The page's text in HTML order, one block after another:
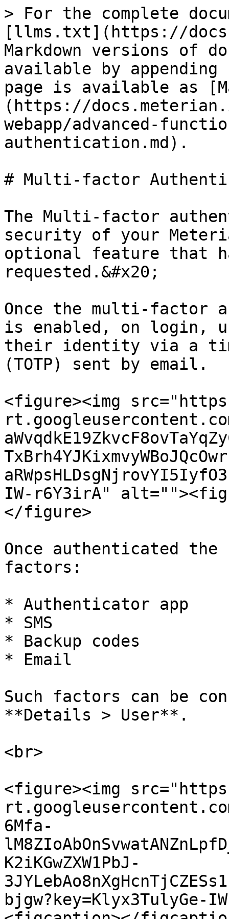
> For the complete
[llms.txt](https://
Markdown versions of
available by
page is available as
(https://
webapp/advanced-
authentication.md).
# Multi-factor
The Multi-factor
security of your
optional feature that
requested.&#x20;
Once the multi-factor
is enabled, on login,
their identity via a
(TOTP) sent by email.
<figure><img
IW-r6Y3irA"
</figure>
Once authenticated
factors:
* Authenticator app
* SMS
* Backup codes
* Email
Such factors can be
**Details > User**.
<br>
<figure><img
6Mfa-
K2iKGwZXW1PbJ-